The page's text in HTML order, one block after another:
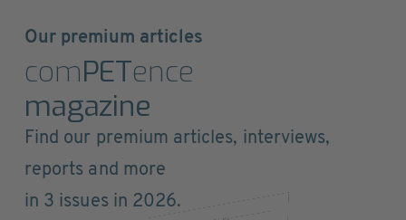
Our premium articles
comPETence
magazine
Find our premium articles, interviews,
reports and more
in 3 issues in 2026.